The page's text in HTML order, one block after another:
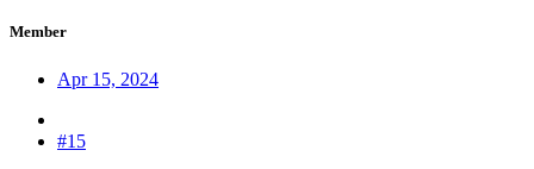
Member
Apr 15, 2024
#15